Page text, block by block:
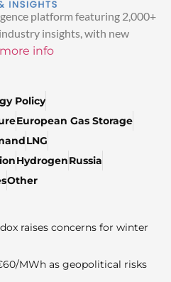
platform featuring 2,000+
insights, with new
more info
Policy
European Gas Storage
LNG
HydrogenRussia
Other
raises concerns for winter
MWh as geopolitical risks